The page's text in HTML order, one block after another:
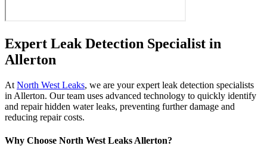
Expert Leak Detection Specialist in
Allerton
At North West Leaks, we are your expert leak detection specialists
in Allerton. Our team uses advanced technology to quickly identify
and repair hidden water leaks, preventing further damage and
reducing repair costs.
Why Choose North West Leaks Allerton?